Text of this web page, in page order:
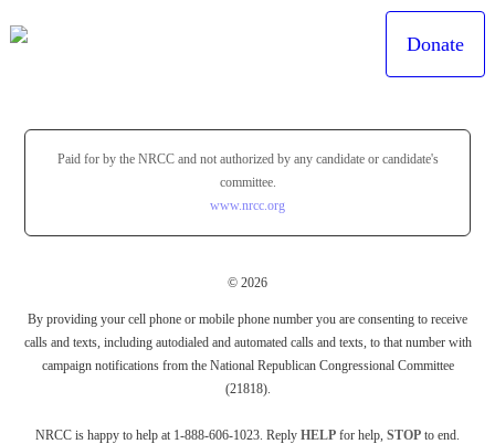
Donate
Paid for by the NRCC and not authorized by any candidate or candidate's
committee.
www.nrcc.org
© 2026
By providing your cell phone or mobile phone number you are consenting to receive
calls and texts, including autodialed and automated calls and texts, to that number with
campaign notifications from the National Republican Congressional Committee
(21818).
NRCC is happy to help at 1-888-606-1023. Reply HELP for help, STOP to end.